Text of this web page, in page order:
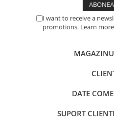
I want to receive a
promotions. Learn
DATE
SUPORT CLIENTI